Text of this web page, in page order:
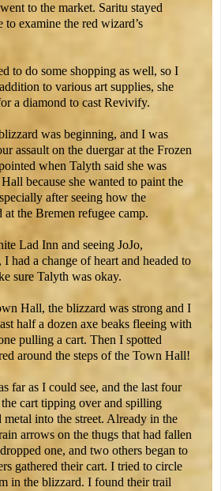
to the market. Saritu stayed
examine the red wizard’s
to do some shopping as well, so I
to various art supplies, she
a diamond to cast Revivify.
was beginning, and I was
assault on the duergar at the Frozen
when Talyth said she was
because she wanted to paint the
after seeing how the
at the Bremen refugee camp.
Lad Inn and seeing JoJo,
had a change of heart and headed to
sure Talyth was okay.
Hall, the blizzard was strong and I
half a dozen axe beaks fleeing with
pulling a cart. Then I spotted
around the steps of the Town Hall!
far as I could see, and the last four
cart tipping over and spilling
metal into the street. Already in the
arrows on the thugs that had fallen
one, and two others began to
gathered their cart. I tried to circle
in the blizzard. I found their trail